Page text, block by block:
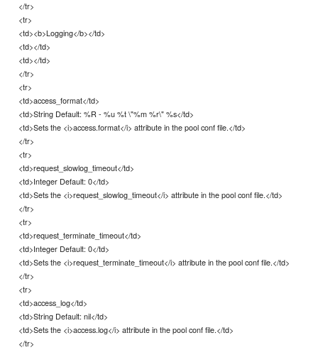
</tr>
<tr>
<td><b>Logging</b></td>
<td></td>
<td></td>
</tr>
<tr>
<td>access_format</td>
<td>String Default: %R - %u %t \"%m %r\" %s</td>
<td>Sets the <i>access.format</i> attribute in the pool conf file.</td>
</tr>
<tr>
<td>request_slowlog_timeout</td>
<td>Integer Default: 0</td>
<td>Sets the <i>request_slowlog_timeout</i> attribute in the pool conf file.</td>
</tr>
<tr>
<td>request_terminate_timeout</td>
<td>Integer Default: 0</td>
<td>Sets the <i>request_terminate_timeout</i> attribute in the pool conf file.</td>
</tr>
<tr>
<td>access_log</td>
<td>String Default: nil</td>
<td>Sets the <i>access.log</i> attribute in the pool conf file.</td>
</tr>